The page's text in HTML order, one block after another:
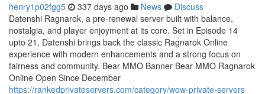
henry1p02fgg5 337 days ago News
Discuss
Datenshi Ragnarok, a pre-renewal server built with balance,
nostalgia, and player enjoyment at its core. Set in Episode 14
upto 21, Datenshi brings back the classic Ragnarok Online
experience with modern enhancements and a strong focus on
fairness and community. Bear MMO Banner Bear MMO Ragnarok
Online Open Since December
https://rankedprivateservers.com/category/wow-private-servers